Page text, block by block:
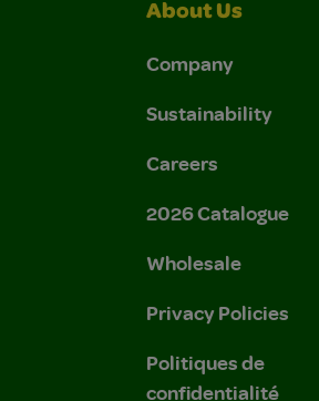
About Us
Company
Sustainability
Careers
2026 Catalogue
Wholesale
Privacy Policies
Politiques de
confidentialité